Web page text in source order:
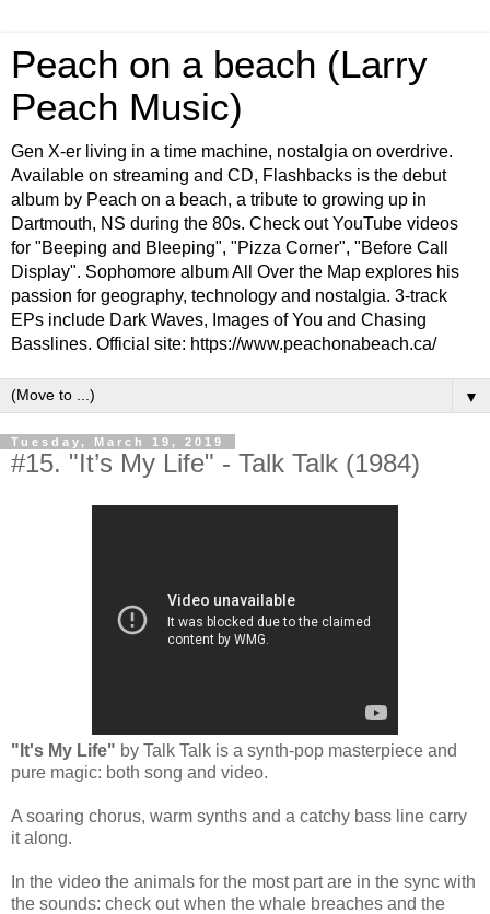
Peach on a beach (Larry
Peach Music)
Gen X-er living in a time machine, nostalgia on overdrive.
Available on streaming and CD, Flashbacks is the debut
album by Peach on a beach, a tribute to growing up in
Dartmouth, NS during the 80s. Check out YouTube videos
for "Beeping and Bleeping", "Pizza Corner", "Before Call
Display". Sophomore album All Over the Map explores his
passion for geography, technology and nostalgia. 3-track
EPs include Dark Waves, Images of You and Chasing
Basslines. Official site: https://www.peachonabeach.ca/
▼
Tuesday, March 19, 2019
#15. "It’s My Life" - Talk Talk (1984)
"It's My Life" by Talk Talk is a synth-pop masterpiece and
pure magic: both song and video.
A soaring chorus, warm synths and a catchy bass line carry
it along.
In the video the animals for the most partare in the sync with
the sounds: check out when the whale breaches and the